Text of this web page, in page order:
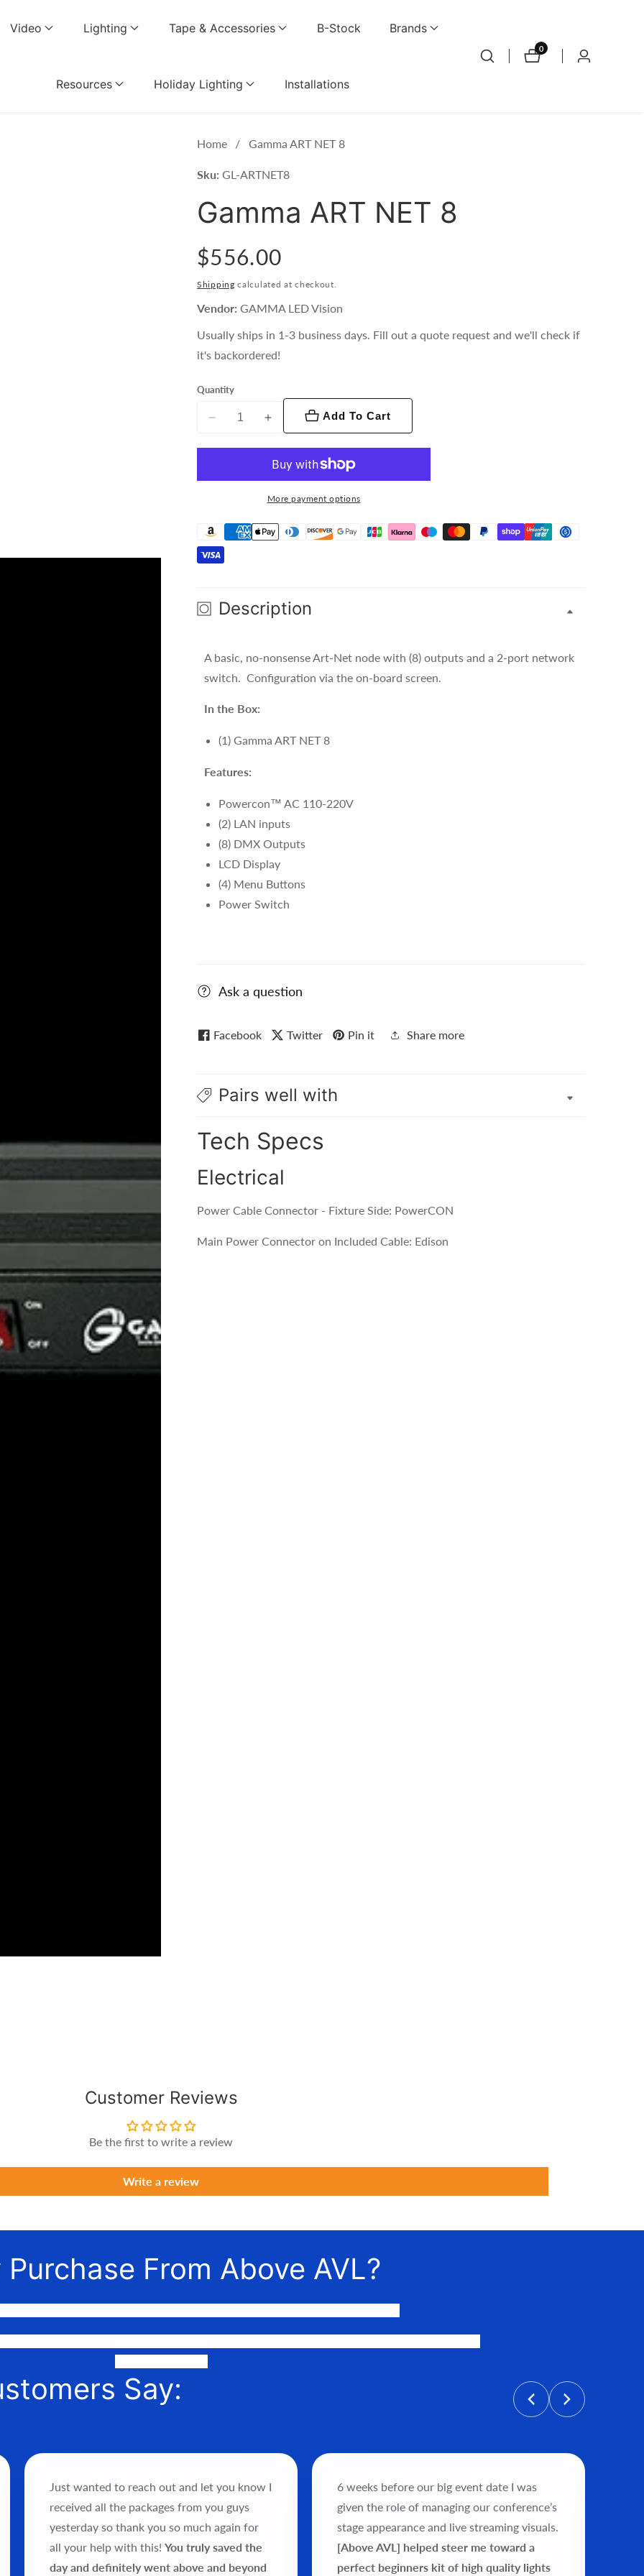
Video Lighting Tape & Accessories B-Stock Brands
Resources Holiday Lighting Installations
0
0
items
Log
Home Gamma ART NET 8
Sku: GL-ARTNET8
Gamma ART NET 8
Regular
price
$556.00
Shipping calculated at checkout.
Vendor: GAMMA LED Vision
Usually ships in 1-3 business days. Fill out a quote request and we'll check if
it's backordered!
Quantity
Decrease
Increase
for
Gamma
8
Add To Cart
More payment options
Description
A basic, no-nonsense Art-Net node with (8) outputs and a 2-port network
switch. Configuration via the on-board screen.
In the Box:
(1) Gamma ART NET 8
Features:
Powercon™ AC 110-220V
(2) LAN inputs
(8) DMX Outputs
LCD Display
(4) Menu Buttons
Power Switch
Ask a question
Facebook Twitter Pin it Share more
Pairs well with
Tech Specs
Electrical
Power Cable Connector - Fixture Side: PowerCON
Main Power Connector on Included Cable: Edison
Customer Reviews
Be the first to write a review
Write a review
Purchase From Above AVL?
Say:
Just wanted to reach out and let you know I
received all the packages from you guys
yesterday so thank you so much again for
all your help with this! You truly saved the
day and definitely went above and beyond
6 weeks before our big event date I was
given the role of managing our conference’s
stage appearance and live streaming visuals.
[Above AVL] helped steer me toward a
perfect beginners kit of high quality lights